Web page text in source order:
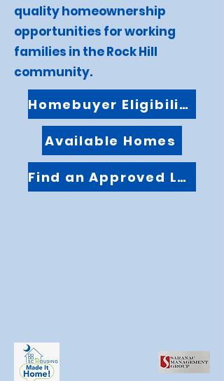
quality homeownership
opportunities for working
families in the Rock Hill
community.
Homebuyer Eligibility FAQ's
Available Homes
Find an Approved Lender